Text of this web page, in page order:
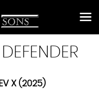
DEFENDER
X (2025)